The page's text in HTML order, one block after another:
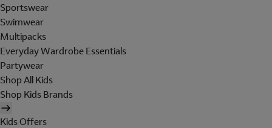
Sportswear
Swimwear
Multipacks
Everyday Wardrobe Essentials
Partywear
Shop All Kids
Shop Kids Brands
Kids Offers